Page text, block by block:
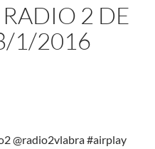
2 DE
1/2016
@radio2vlabra #airplay